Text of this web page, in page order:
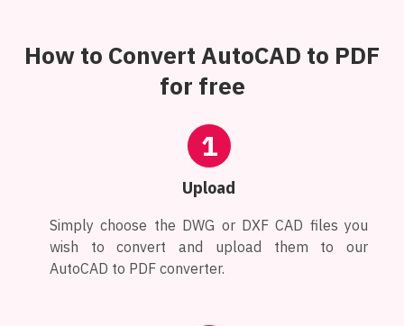
How to Convert AutoCAD to PDF
for free
1
Upload
Simply choose the DWG or DXF CAD files you
wish to convert and upload them to our
AutoCAD to PDF converter.